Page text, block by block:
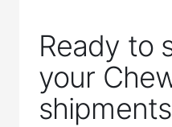
Ready to
your